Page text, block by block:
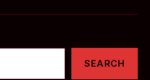
SEARCH